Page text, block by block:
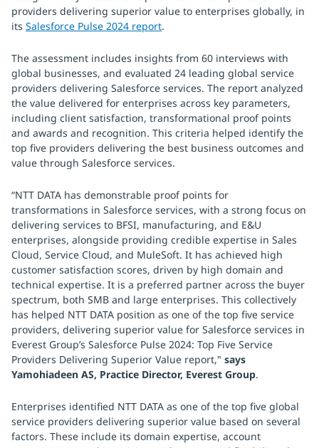
providers delivering superior value to enterprises globally, in
its Salesforce Pulse 2024 report.
The assessment includes insights from 60 interviews with
global businesses, and evaluated 24 leading global service
providers delivering Salesforce services. The report analyzed
the value delivered for enterprises across key parameters,
including client satisfaction, transformational proof points
and awards and recognition. This criteria helped identify the
top five providers delivering the best business outcomes and
value through Salesforce services.
“NTT DATA has demonstrable proof points for
transformations in Salesforce services, with a strong focus on
delivering services to BFSI, manufacturing, and E&U
enterprises, alongside providing credible expertise in Sales
Cloud, Service Cloud, and MuleSoft. It has achieved high
customer satisfaction scores, driven by high domain and
technical expertise. It is a preferred partner across the buyer
spectrum, both SMB and large enterprises. This collectively
has helped NTT DATA position as one of the top five service
providers, delivering superior value for Salesforce services in
Everest Group’s Salesforce Pulse 2024: Top Five Service
Providers Delivering Superior Value report," says
Yamohiadeen AS, Practice Director, Everest Group.
Enterprises identified NTT DATA as one of the top five global
service providers delivering superior value based on several
factors. These include its domain expertise, account